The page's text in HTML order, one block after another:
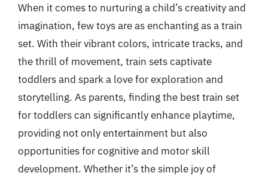
When it comes to nurturing a child’s creativity and
imagination, few toys are as enchanting as a train
set. With their vibrant colors, intricate tracks, and
the thrill of movement, train sets captivate
toddlers and spark a love for exploration and
storytelling. As parents, finding the best train set
for toddlers can significantly enhance playtime,
providing not only entertainment but also
opportunities for cognitive and motor skill
development. Whether it’s the simple joy of